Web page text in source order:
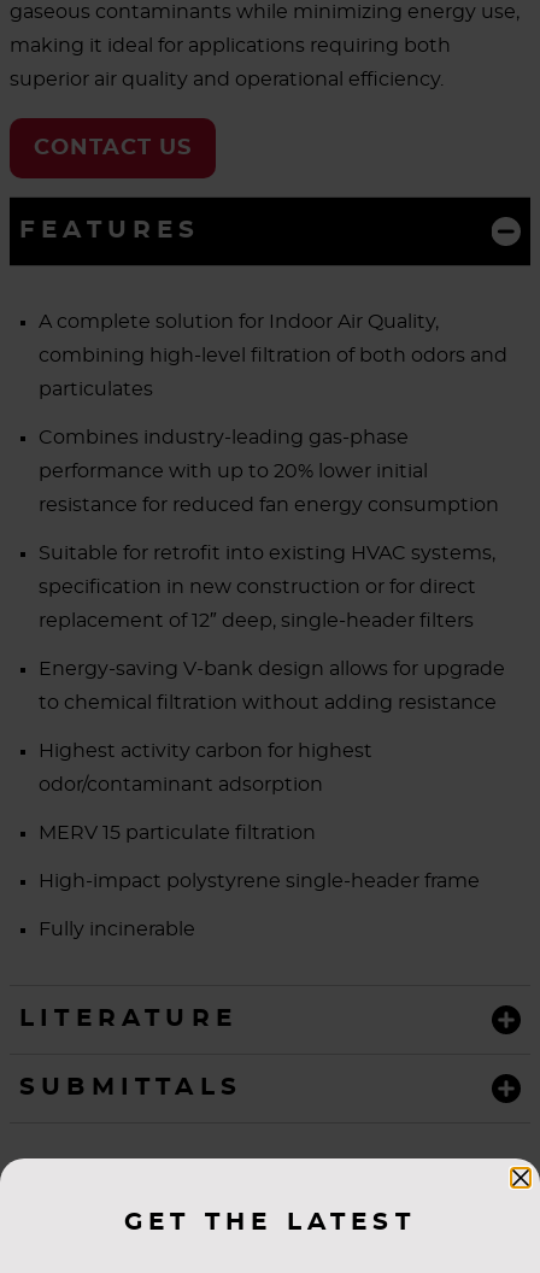
GET THE LATEST
gaseous contaminants while minimizing energy use,
making it ideal for applications requiring both
superior air quality and operational efficiency.
CONTACT US
FEATURES
A complete solution for Indoor Air Quality,
combining high-level filtration of both odors and
particulates
Combines industry-leading gas-phase
performance with up to 20% lower initial
resistance for reduced fan energy consumption
Suitable for retrofit into existing HVAC systems,
specification in new construction or for direct
replacement of 12″ deep, single-header filters
Energy-saving V-bank design allows for upgrade
to chemical filtration without adding resistance
Highest activity carbon for highest
odor/contaminant adsorption
MERV 15 particulate filtration
High-impact polystyrene single-header frame
Fully incinerable
LITERATURE
SUBMITTALS